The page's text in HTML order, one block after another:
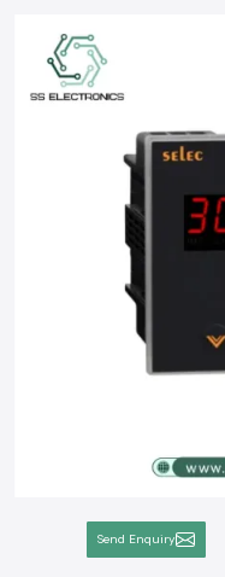
Send Enquiry